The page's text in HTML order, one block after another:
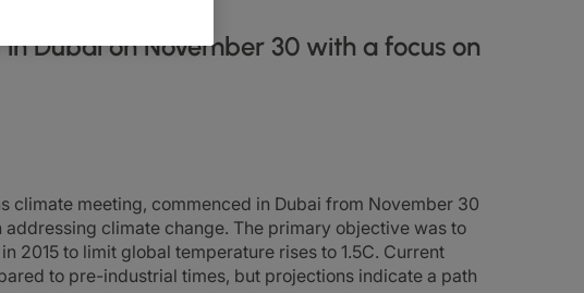
Dubai on November 30 with a focus on
climate meeting, commenced in Dubai from November 30
climate change. The primary objective was to
2015 to limit global temperature rises to 1.5C. Current
to pre-industrial times, but projections indicate a path